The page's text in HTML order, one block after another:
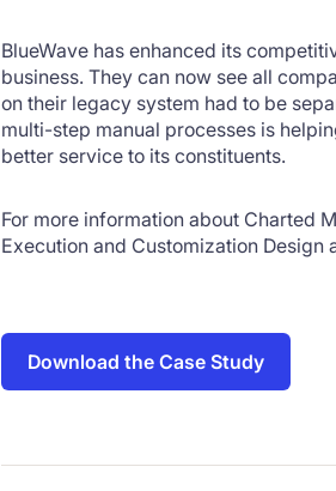
BlueWave has enhanced its
business. They can now see all
on their legacy system had to be
multi-step manual processes is
better service to its constituents.
For more information about Charted
Execution and Customization Design
Download the Case Study